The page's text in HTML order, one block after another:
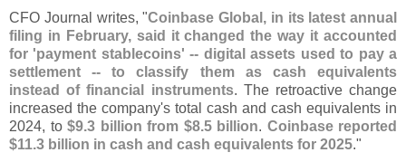
CFO Journal writes, "Coinbase Global, in its latest annual
filing in February, said it changed the way it accounted
for 'payment stablecoins' -- digital assets used to pay a
settlement -- to classify them as cash equivalents
instead of financial instruments. The retroactive change
increased the company's total cash and cash equivalents in
2024, to $9.3 billion from $8.5 billion. Coinbase reported
$11.3 billion in cash and cash equivalents for 2025."